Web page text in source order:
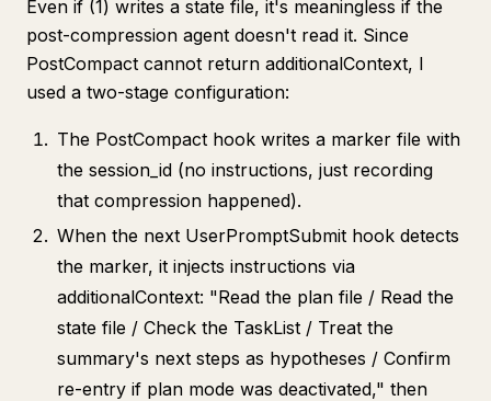
Even if (1) writes a state file, it's meaningless if the
post-compression agent doesn't read it. Since
PostCompact cannot return additionalContext, I
used a two-stage configuration:
The PostCompact hook writes a marker file with
the session_id (no instructions, just recording
that compression happened).
When the next UserPromptSubmit hook detects
the marker, it injects instructions via
additionalContext: "Read the plan file / Read the
state file / Check the TaskList / Treat the
summary's next steps as hypotheses / Confirm
re-entry if plan mode was deactivated," then